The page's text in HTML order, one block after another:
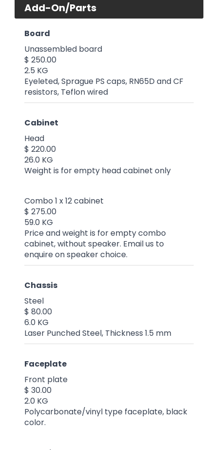
Add-On/Parts
Board
Unassembled board
$ 250.00
2.5 KG
Eyeleted, Sprague PS caps, RN65D and CF
resistors, Teflon wired
Cabinet
Head
$ 220.00
26.0 KG
Weight is for empty head cabinet only
Combo 1 x 12 cabinet
$ 275.00
59.0 KG
Price and weight is for empty combo
cabinet, without speaker. Email us to
enquire on speaker choice.
Chassis
Steel
$ 80.00
6.0 KG
Laser Punched Steel, Thickness 1.5 mm
Faceplate
Front plate
$ 30.00
2.0 KG
Polycarbonate/vinyl type faceplate, black
color.